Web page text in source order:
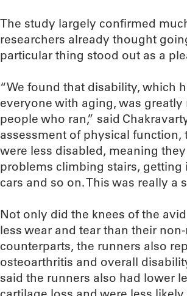
The study largely confirmed
researchers already thought
particular thing stood out as a
“We found that disability, which
everyone with aging, was greatly
people who ran,” said
assessment of physical function,
were less disabled, meaning
problems climbing stairs, getting
cars and so on. This was really a
Not only did the knees of the
less wear and tear than their
counterparts, the runners also
osteoarthritis and overall
said the runners also had lower